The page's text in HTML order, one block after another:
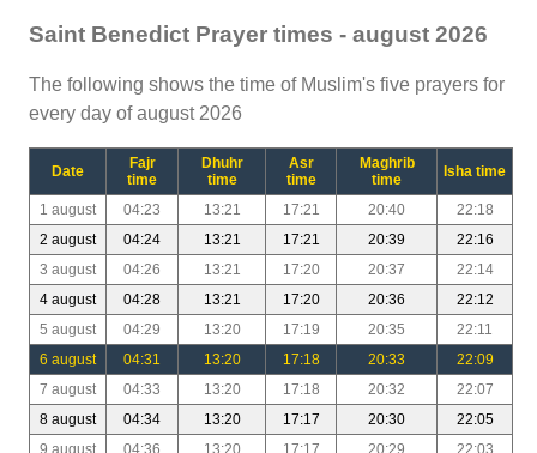
Saint Benedict Prayer times - august 2026
The following shows the time of Muslim's five prayers for
every day of august 2026
Date
Fajr
time
Dhuhr
time
Asr
time
Maghrib
time
Isha time
1 august 04:23 13:21 17:21 20:40
22:18
2 august
04:24 13:21 17:21 20:39
22:16
3 august
04:26 13:21 17:20 20:37
22:14
4 august
04:28 13:21 17:20 20:36
22:12
5 august
04:29 13:20 17:19 20:35
22:11
6 august
04:31 13:20 17:18 20:33
22:09
7 august
04:33 13:20 17:18 20:32
22:07
8 august
04:34 13:20 17:17 20:30
22:05
9 august
04:36 13:20 17:17 20:29
22:03